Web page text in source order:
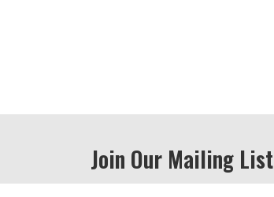
Join Our Mailing List